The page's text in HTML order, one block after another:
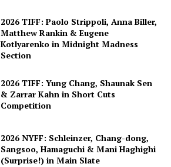
2026 TIFF: Paolo Strippoli, Anna Biller,
Matthew Rankin & Eugene
Kotlyarenko in Midnight Madness
Section
2026 TIFF: Yung Chang, Shaunak Sen
& Zarrar Kahn in Short Cuts
Competition
2026 NYFF: Schleinzer, Chang-dong,
Sangsoo, Hamaguchi & Mani Haghighi
(Surprise!) in Main Slate